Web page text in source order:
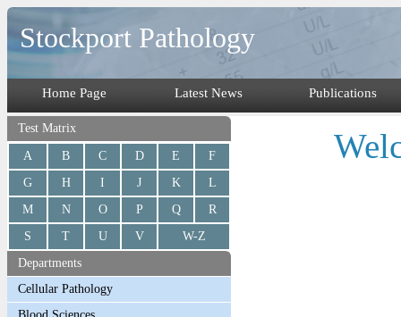
Stockport Pathology
Home Page Latest News Publications
Test Matrix
A B C D E
F
G
H I J K
L
M
N O P Q
R
S
T U V
W-Z
Departments